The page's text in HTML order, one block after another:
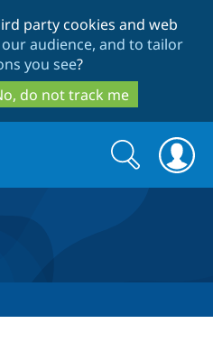
to
main
content
to
search
party cookies and web
audience, and to tailor
you see?
do not track me
Search
form
Search